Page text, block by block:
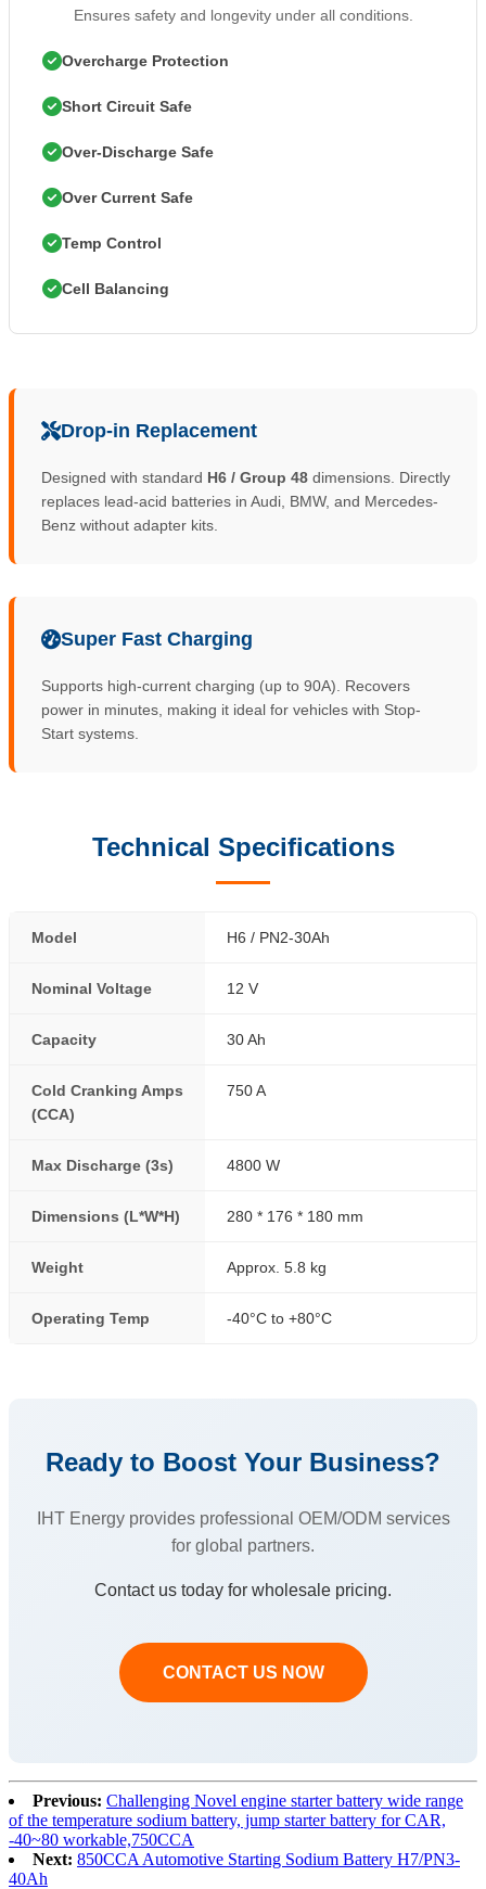
Ensures safety and longevity under all conditions.
Overcharge Protection
Short Circuit Safe
Over-Discharge Safe
Over Current Safe
Temp Control
Cell Balancing
Drop-in Replacement
Designed with standard H6 / Group 48 dimensions. Directly
replaces lead-acid batteries in Audi, BMW, and Mercedes-
Benz without adapter kits.
Super Fast Charging
Supports high-current charging (up to 90A). Recovers
power in minutes, making it ideal for vehicles with Stop-
Start systems.
Technical Specifications
Model H6 / PN2-30Ah
Nominal Voltage 12 V
Capacity 30 Ah
Cold Cranking Amps
(CCA)
750 A
Max Discharge (3s) 4800 W
Dimensions (L*W*H) 280 * 176 * 180 mm
Weight Approx. 5.8 kg
Operating Temp -40°C to +80°C
Ready to Boost Your Business?
IHT Energy provides professional OEM/ODM services
for global partners.
Contact us today for wholesale pricing.
CONTACT US NOW
Previous: Challenging Novel engine starter battery wide range
of the temperature sodium battery, jump starter battery for CAR,
-40~80 workable,750CCA
Next: 850CCA Automotive Starting Sodium Battery H7/PN3-
40Ah